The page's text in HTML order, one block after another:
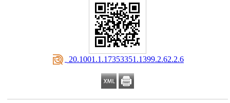
‎ 20.1001.1.17353351.1399.2.62.2.6